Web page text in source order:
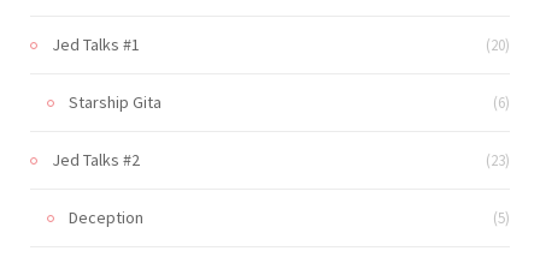
Jed Talks #1 (20)
Starship Gita (6)
Jed Talks #2 (23)
Deception (5)